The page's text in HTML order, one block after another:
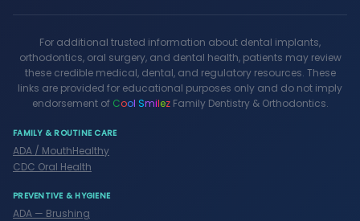
For additional trusted information about dental implants,
orthodontics, oral surgery, and dental health, patients may review
these credible medical, dental, and regulatory resources. These
links are provided for educational purposes only and do not imply
endorsement of Cool SmilezFamily Dentistry & Orthodontics.
FAMILY & ROUTINE CARE
ADA / MouthHealthy
CDC Oral Health
PREVENTIVE & HYGIENE
ADA — Brushing